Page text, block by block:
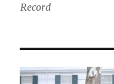
Record